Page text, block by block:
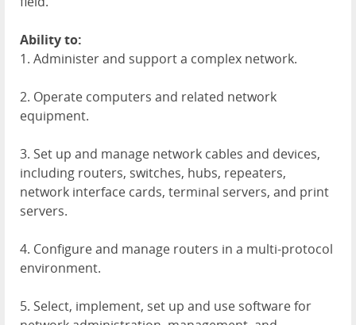
Ability to:
1. Administer and support a complex network.
2. Operate computers and related network
equipment.
3. Set up and manage network cables and devices,
including routers, switches, hubs, repeaters,
network interface cards, terminal servers, and print
servers.
4. Configure and manage routers in a multi-protocol
environment.
5. Select, implement, set up and use software for